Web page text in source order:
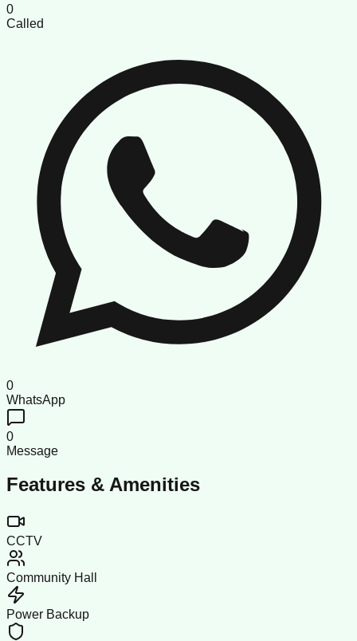
0
Called
0
WhatsApp
0
Message
Features & Amenities
CCTV
Community Hall
Power Backup